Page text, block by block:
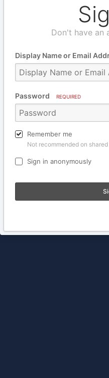
Don't have an
Display Name or Email
Password REQUIRED
Remember me
Not recommended on
Sign in anonymously